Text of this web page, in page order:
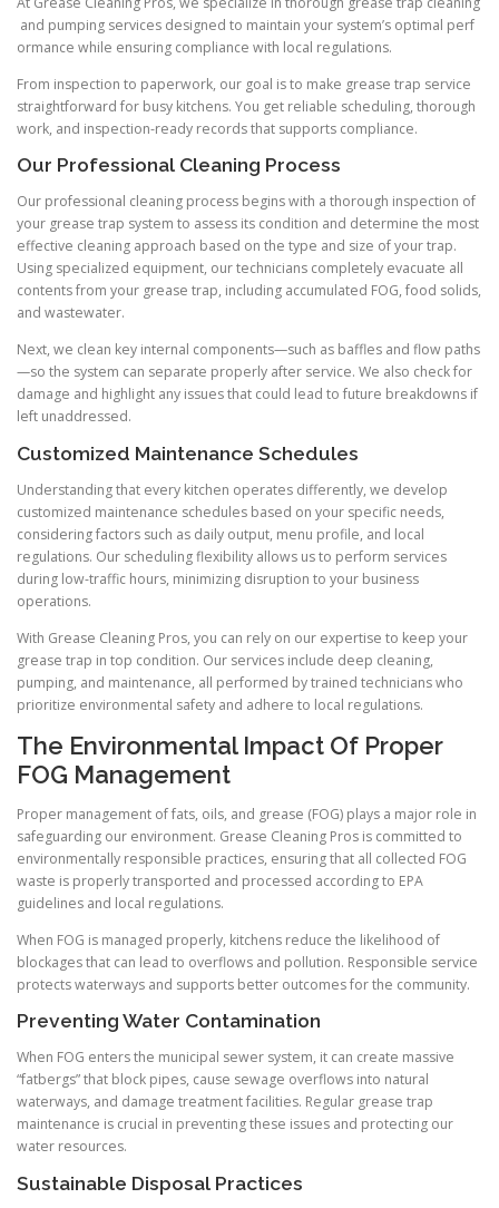
and pumping services designed to maintain your system’s optimal perf
ormance while ensuring compliance with local regulations.
From inspection to paperwork, our goal is to make grease trap service
straightforward for busy kitchens. You get reliable scheduling, thorough
work, and inspection-ready records that supports compliance.
Our Professional Cleaning Process
Our professional cleaning process begins with a thorough inspection of
your grease trap system to assess its condition and determine the most
effective cleaning approach based on the type and size of your trap.
Using specialized equipment, our technicians completely evacuate all
contents from your grease trap, including accumulated FOG, food solids,
and wastewater.
Next, we clean key internal components—such as baffles and flow paths
—so the system can separate properly after service. We also check for
damage and highlight any issues that could lead to future breakdowns if
left unaddressed.
Customized Maintenance Schedules
Understanding that every kitchen operates differently, we develop
customized maintenance schedules based on your specific needs,
considering factors such as daily output, menu profile, and local
regulations. Our scheduling flexibility allows us to perform services
during low-traffic hours, minimizing disruption to your business
operations.
With Grease Cleaning Pros, you can rely on our expertise to keep your
grease trap in top condition. Our services include deep cleaning,
pumping, and maintenance, all performed by trained technicians who
prioritize environmental safety and adhere to local regulations.
The Environmental Impact Of Proper
FOG Management
Proper management of fats, oils, and grease (FOG) plays a major role in
safeguarding our environment. Grease Cleaning Pros is committed to
environmentally responsible practices, ensuring that all collected FOG
waste is properly transported and processed according to EPA
guidelines and local regulations.
When FOG is managed properly, kitchens reduce the likelihood of
blockages that can lead to overflows and pollution. Responsible service
protects waterways and supports better outcomes for the community.
Preventing Water Contamination
When FOG enters the municipal sewer system, it can create massive
“fatbergs” that block pipes, cause sewage overflows into natural
waterways, and damage treatment facilities. Regular grease trap
maintenance is crucial in preventing these issues and protecting our
water resources.
Sustainable Disposal Practices